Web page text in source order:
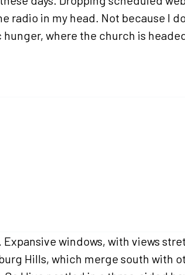
radio in my head. Not because I
where the church is
windows, with views
Hills, which merge south with